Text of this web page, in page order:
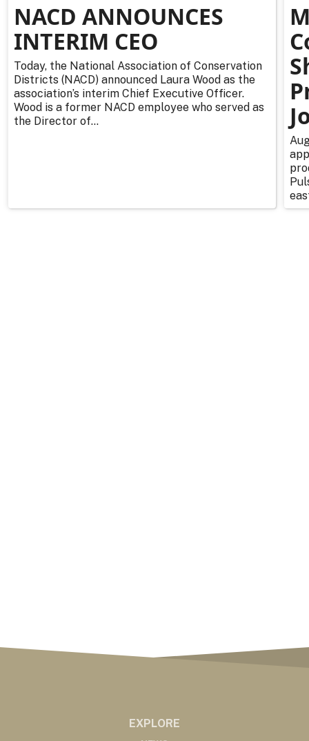
NACD ANNOUNCES
INTERIM CEO
Today, the National Association of Conservation
Districts (NACD) announced Laura Wood as the
association’s interim Chief Executive Officer.
Wood is a former NACD employee who served as
the Director of...
EXPLORE